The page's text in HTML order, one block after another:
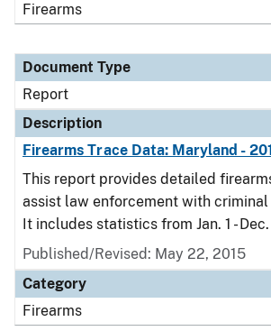
Firearms
Document Type
Report
Description
Firearms Trace Data: Maryland -
This report provides detailed
assist law enforcement with
It includes statistics from Jan. 1 - Dec.
Published/Revised: May 22, 2015
Category
Firearms